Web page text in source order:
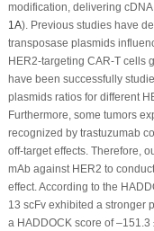
modification, delivering
1A). Previous studies have
transposase plasmids
HER2-targeting CAR-T cells
have been successfully
plasmids ratios for different
Furthermore, some tumors
recognized by trastuzumab
off-target effects. Therefore,
mAb against HER2 to
effect. According to the
13 scFv exhibited a stronger
a HADDOCK score of